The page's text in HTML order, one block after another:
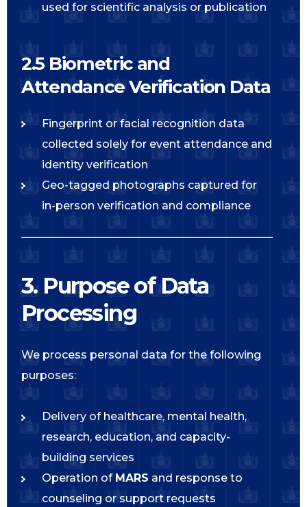
used for scientific analysis or publication
2.5 Biometric and
Attendance Verification Data
Fingerprint or facial recognition data
collected solely for event attendance and
identity verification
Geo-tagged photographs captured for
in-person verification and compliance
3. Purpose of Data
Processing
We process personal data for the following
purposes:
Delivery of healthcare, mental health,
research, education, and capacity-
building services
Operation of MARS and response to
counseling or support requests